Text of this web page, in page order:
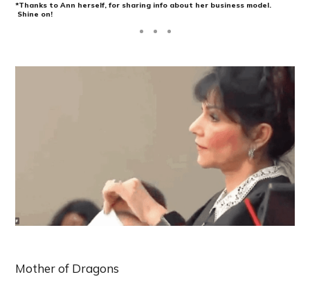
*Thanks to Ann herself, for sharing info about her business model.
Shine on!
Mother of Dragons